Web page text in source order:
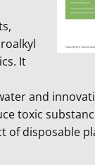
It
and
toxic
of disposable